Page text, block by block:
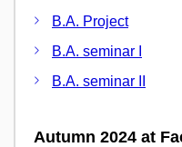
B.A. Project
B.A. seminar I
B.A. seminar II
Autumn 2024 at